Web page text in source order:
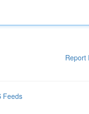
Report
Feeds